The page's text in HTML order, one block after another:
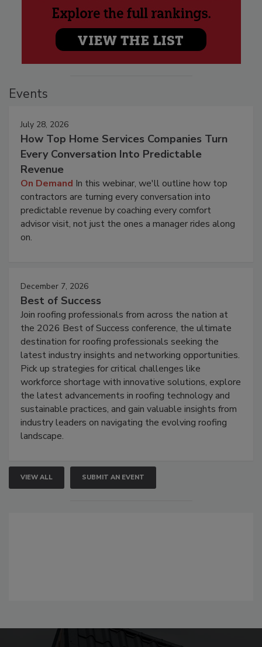
Events
July 28, 2026
How Top Home Services Companies Turn
Every Conversation Into Predictable
Revenue
On Demand In this webinar, we'll outline how top
contractors are turning every conversation into
predictable revenue by coaching every comfort
advisor visit, not just the ones a manager rides along
on.
December 7, 2026
Best of Success
Join roofing professionals from across the nation at
the 2026 Best of Success conference, the ultimate
destination for roofing professionals seeking the
latest industry insights and networking opportunities.
Pick up strategies for critical challenges like
workforce shortage with innovative solutions, explore
the latest advancements in roofing technology and
sustainable practices, and gain valuable insights from
industry leaders on navigating the evolving roofing
landscape.
VIEW ALL SUBMIT AN EVENT